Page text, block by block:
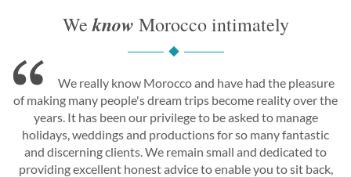
Weknow Morocco intimately
We really know Morocco and have had the pleasure
of making many people's dream trips become reality over the
years. It has been our privilege to be asked to manage
holidays, weddings and productions for so many fantastic
and discerning clients. We remain small and dedicated to
providing excellent honest advice to enable you to sit back,